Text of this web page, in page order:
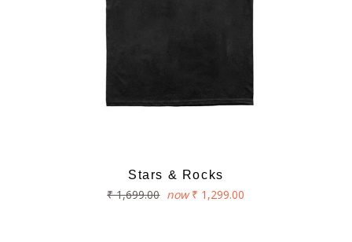
Stars & Rocks
Regular
₹ 1,699.00 now ₹ 1,299.00